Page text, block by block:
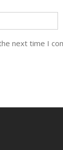
next time I